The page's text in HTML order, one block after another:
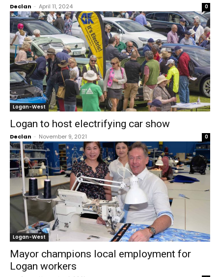
Declan - April 11, 2024 0
Logan-West
Logan to host electrifying car show
Declan - November 9, 2021 0
Logan-West
Mayor champions local employment for
Logan workers